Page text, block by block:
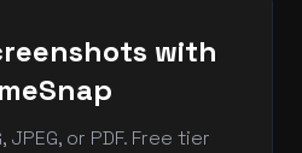
with
JPEG, or PDF. Free tier